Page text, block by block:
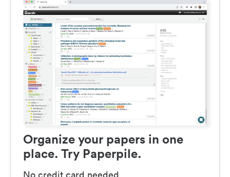
Organize your papers in one
place. Try Paperpile.